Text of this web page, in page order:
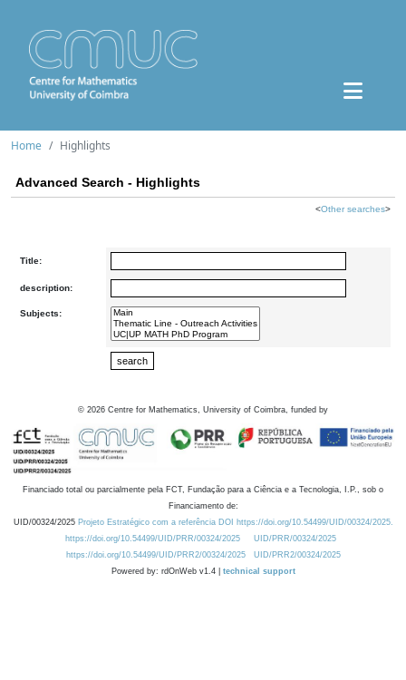
Home Highlights
Advanced Search - Highlights
<Other searches>
Title:
description:
Subjects:
© 2026 Centre for Mathematics, University of Coimbra, funded by
Financiado total ou parcialmente pela FCT, Fundação para a Ciência e a Tecnologia, I.P., sob o
Financiamento de:
UID/00324/2025 Projeto Estratégico com a referência DOI https://doi.org/10.54499/UID/00324/2025.
https://doi.org/10.54499/UID/PRR/00324/2025
UID/PRR/00324/2025
https://doi.org/10.54499/UID/PRR2/00324/2025
UID/PRR2/00324/2025
Powered by: rdOnWeb v1.4 | technical support